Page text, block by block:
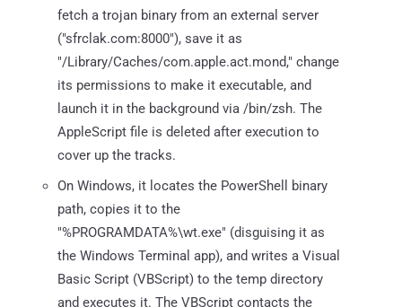
fetch a trojan binary from an external server
("sfrclak.com:8000"), save it as
"/Library/Caches/com.apple.act.mond," change
its permissions to make it executable, and
launch it in the background via /bin/zsh. The
AppleScript file is deleted after execution to
cover up the tracks.
On Windows, it locates the PowerShell binary
path, copies it to the
"%PROGRAMDATA%\wt.exe" (disguising it as
the Windows Terminal app), and writes a Visual
Basic Script (VBScript) to the temp directory
and executes it. The VBScript contacts the